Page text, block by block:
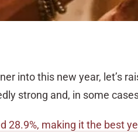
into this new year, let’s
strong and, in some
­­­­28.9%, making it the best